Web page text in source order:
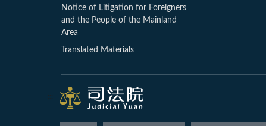
Notice of Litigation for Foreigners
and the People of the Mainland
Area
Translated Materials
:::